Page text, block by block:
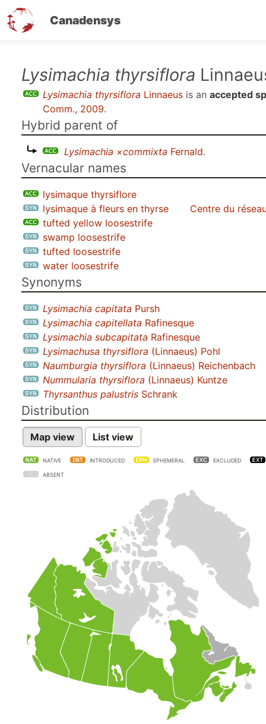
Canadensys
Lysimachia thyrsiflora
Lysimachia thyrsiflora Linnaeus is an accepted
Comm., 2009.
Hybrid parent of
Lysimachia ×commixta Fernald.
Vernacular names
lysimaque thyrsiflore
lysimaque à fleurs en thyrse
Centre du
tufted yellow loosestrife
swamp loosestrife
tufted loosestrife
water loosestrife
Synonyms
Lysimachia capitata Pursh
Lysimachia capitellata Rafinesque
Lysimachia subcapitata Rafinesque
Lysimachusa thyrsiflora (Linnaeus) Pohl
Naumburgia thyrsiflora (Linnaeus) Reichenbach
Nummularia thyrsiflora (Linnaeus) Kuntze
Thyrsanthus palustris Schrank
Distribution
Map view List view
NATIVE INTRODUCED EPHEMERAL EXCLUDED
ABSENT